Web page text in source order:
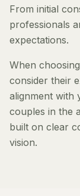
From initial
professionals
expectations.
When
consider their
alignment with
couples in the
built on clear
vision.